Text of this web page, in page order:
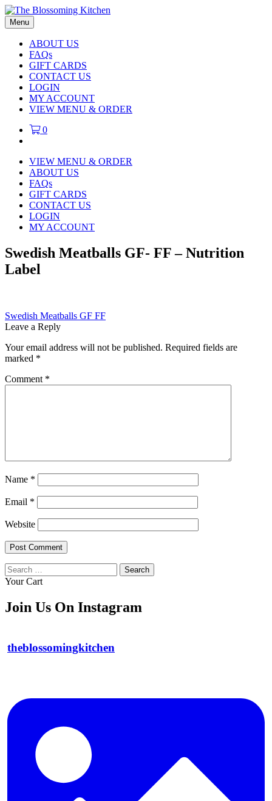
Menu
ABOUT US
FAQs
GIFT CARDS
CONTACT US
LOGIN
MY ACCOUNT
VIEW MENU & ORDER
0
VIEW MENU & ORDER
ABOUT US
FAQs
GIFT CARDS
CONTACT US
LOGIN
MY ACCOUNT
Swedish Meatballs GF- FF – Nutrition
Label
Post
navigation
Previous
post:
Swedish Meatballs GF FF
Leave a Reply
Your email address will not be published. Required fields are
marked *
Comment *
Name *
Email *
Website
Search
for:
Your Cart
Join Us On Instagram
theblossomingkitchen